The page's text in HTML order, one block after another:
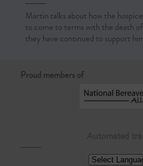
Martin talks about how the
to come to terms with the death
they have continued to support
Proud members of